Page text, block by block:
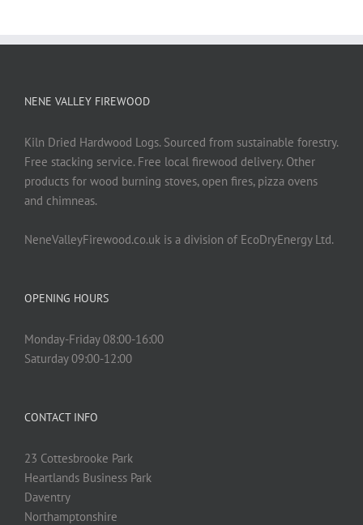
be
on
product
page
NENE VALLEY FIREWOOD
Kiln Dried Hardwood Logs. Sourced from sustainable forestry.
Free stacking service. Free local firewood delivery. Other
products for wood burning stoves, open fires, pizza ovens
and chimneas.
NeneValleyFirewood.co.uk is a division of EcoDryEnergy Ltd.
OPENING HOURS
Monday-Friday 08:00-16:00
Saturday 09:00-12:00
CONTACT INFO
23 Cottesbrooke Park
Heartlands Business Park
Daventry
Northamptonshire